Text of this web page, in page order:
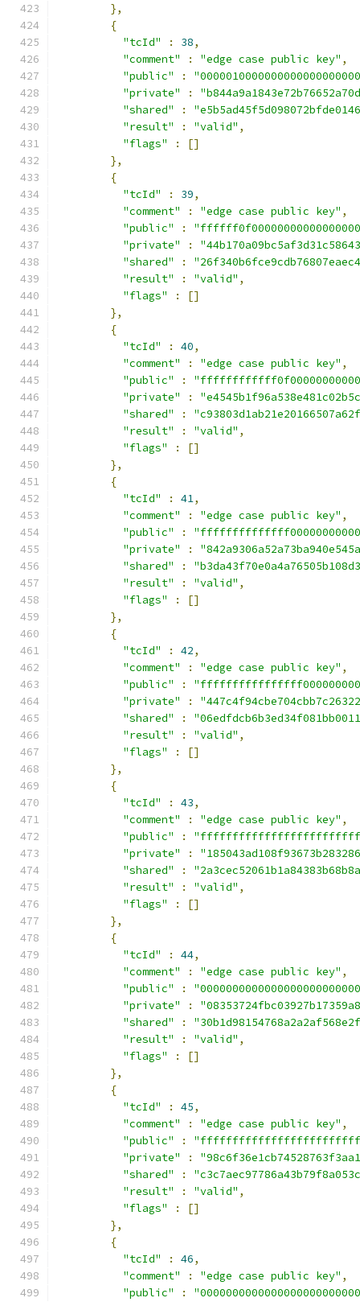
},
{
"tcId"
: 38,
"comment"
: "edge case public key" ,
"public"
:
"private"
:
"shared"
:
"result"
: "valid" ,
"flags"
:
[]
},
{
"tcId"
: 39,
"comment"
: "edge case public key" ,
"public"
:
"private"
:
"shared"
:
"result"
: "valid" ,
"flags"
:
[]
},
{
"tcId"
: 40,
"comment"
: "edge case public key" ,
"public"
:
"private"
:
"shared"
:
"result"
: "valid" ,
"flags"
:
[]
},
{
"tcId"
: 41,
"comment"
: "edge case public key" ,
"public"
:
"private"
:
"shared"
:
"result"
: "valid" ,
"flags"
:
[]
},
{
"tcId"
: 42,
"comment"
: "edge case public key" ,
"public"
:
"private"
:
"shared"
:
"result"
: "valid" ,
"flags"
:
[]
},
{
"tcId"
: 43,
"comment"
: "edge case public key" ,
"public"
:
"private"
:
"shared"
:
"result"
: "valid" ,
"flags"
:
[]
},
{
"tcId"
: 44,
"comment"
: "edge case public key" ,
"public"
:
"private"
:
"shared"
:
"result"
: "valid" ,
"flags"
:
[]
},
{
"tcId"
: 45,
"comment"
: "edge case public key" ,
"public"
:
"private"
:
"shared"
:
"result"
: "valid" ,
"flags"
:
[]
},
{
"tcId"
: 46,
"comment"
: "edge case public key" ,
"public"
: